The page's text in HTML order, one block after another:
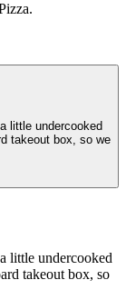
little undercooked
takeout box, so we
little undercooked
takeout box, so